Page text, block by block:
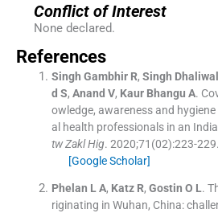
Conflict of Interest
None declared.
References
Singh Gambhir R, Singh Dhaliwal
d S, Anand V, Kaur Bhangu A.
owledge, awareness and
al health professionals in an
tw Zakl Hig. 2020;71 (02):223-229.
[Google Scholar]
Phelan L A, Katz R, Gostin O L.
riginating in Wuhan, China: